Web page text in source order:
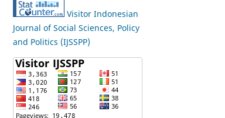
Visitor Indonesian
Journal of Social Sciences, Policy
and Politics (IJSSPP)